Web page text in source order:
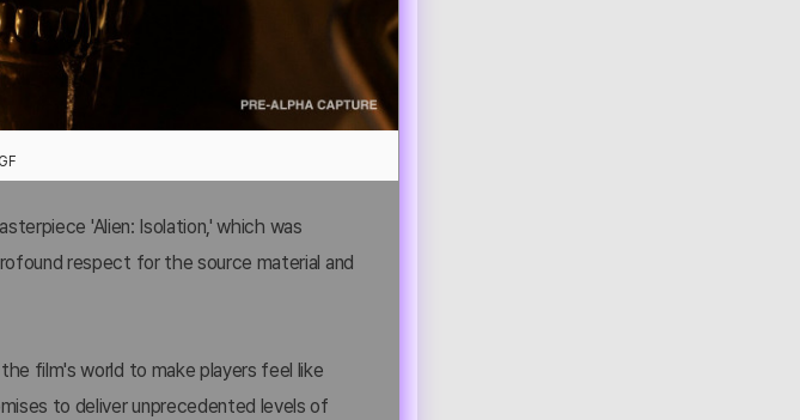
'Alien: Isolation,' which was
respect for the source material and
film's world to make players feel like
to deliver unprecedented levels of